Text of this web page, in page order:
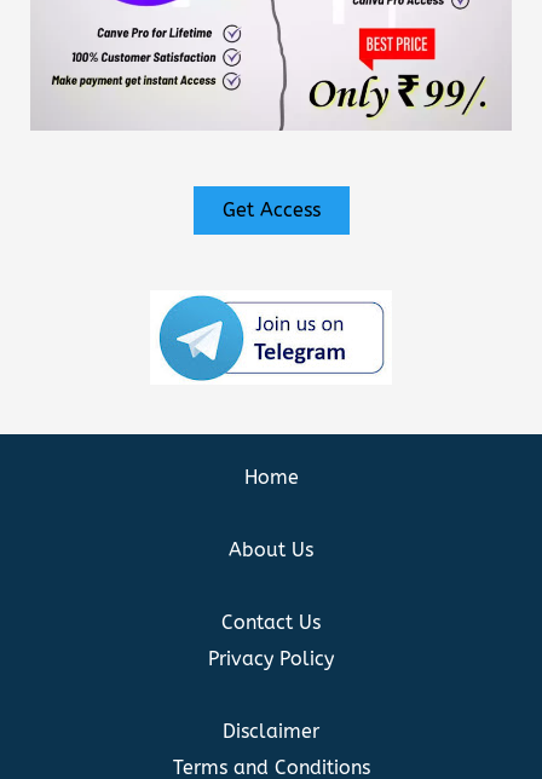
Get Access
Home
About Us
Contact Us
Privacy Policy
Disclaimer
Terms and Conditions